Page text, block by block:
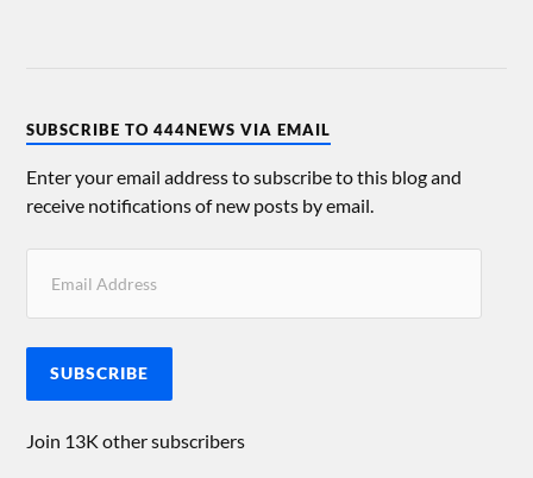
SUBSCRIBE TO 444NEWS VIA EMAIL
Enter your email address to subscribe to this blog and
receive notifications of new posts by email.
SUBSCRIBE
Join 13K other subscribers